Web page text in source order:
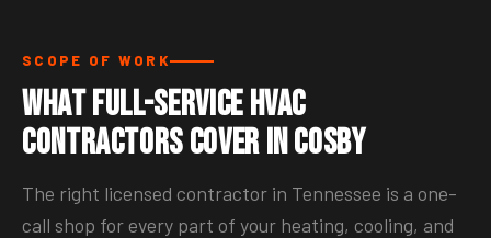
SCOPE OF WORK
What Full-Service HVAC
Contractors Cover in Cosby
The right licensed contractor in Tennessee is a one-
call shop for every part of your heating, cooling, and